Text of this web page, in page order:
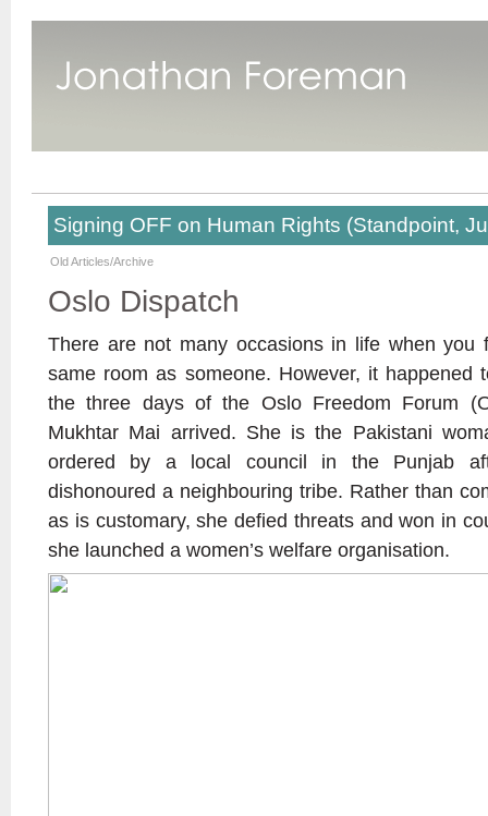
Signing OFF on Human Rights (Standpoint,
Old Articles/Archive
Oslo Dispatch
There are not many occasions in life when you
same room as someone. However, it happened
the three days of the Oslo Freedom Forum
Mukhtar Mai arrived. She is the Pakistani
ordered by a local council in the Punjab
dishonoured a neighbouring tribe. Rather than
as is customary, she defied threats and won in
she launched a women’s welfare organisation.